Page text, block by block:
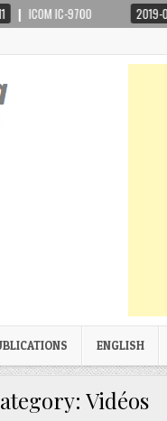
IC-9700 2019-03-24
ENGLISH
Vidéos